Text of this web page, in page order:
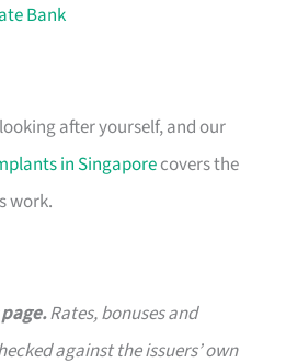
Bank
after yourself, and our
in Singaporecovers the
work.
Rates, bonuses and
against the issuers’ own